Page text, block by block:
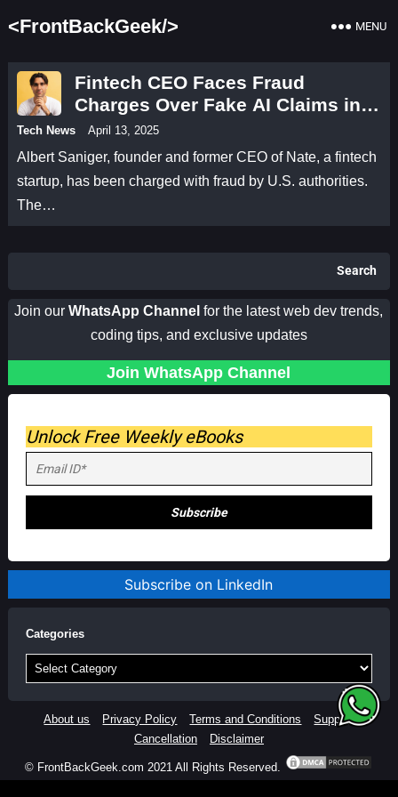
<FrontBackGeek/> MENU
Fintech CEO Faces Fraud
Charges Over Fake AI Claims in
Shopping App Scandal
Tech News April 13, 2025
Albert Saniger, founder and former CEO of Nate, a fintech
startup, has been charged with fraud by U.S. authorities.
The…
Search
Join our WhatsApp Channel for the latest web dev trends,
coding tips, and exclusive updates
Join WhatsApp Channel
Unlock Free Weekly eBooks
Subscribe on LinkedIn
Categories
Categories
About us Privacy Policy Terms and Conditions
Support
Cancellation
Disclaimer
© FrontBackGeek.com 2021 All Rights Reserved.